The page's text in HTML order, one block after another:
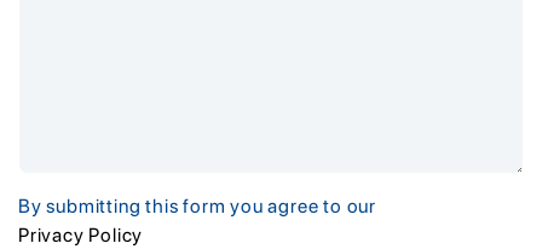
By submitting this form you agree to our
Privacy Policy